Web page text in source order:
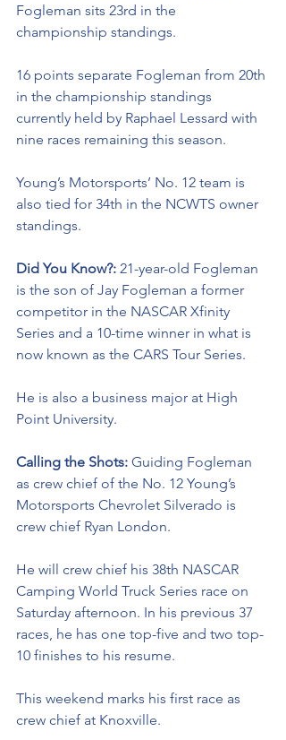
Fogleman sits 23rd in the
championship standings.
16 points separate Fogleman from 20th
in the championship standings
currently held by Raphael Lessard with
nine races remaining this season.
Young’s Motorsports’ No. 12 team is
also tied for 34th in the NCWTS owner
standings.
Did You Know?: 21-year-old Fogleman
is the son of Jay Fogleman a former
competitor in the NASCAR Xfinity
Series and a 10-time winner in what is
now known as the CARS Tour Series.
He is also a business major at High
Point University.
Calling the Shots: Guiding Fogleman
as crew chief of the No. 12 Young’s
Motorsports Chevrolet Silverado is
crew chief Ryan London.
He will crew chief his 38th NASCAR
Camping World Truck Series race on
Saturday afternoon. In his previous 37
races, he has one top-five and two top-
10 finishes to his resume.
This weekend marks his first race as
crew chief at Knoxville.